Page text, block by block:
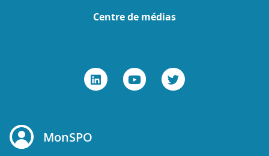
Centre de médias
MonSPO